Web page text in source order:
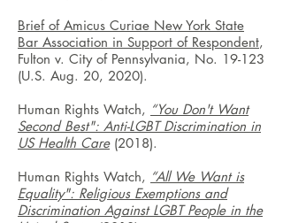
Brief of Amicus Curiae New York State
Bar Association in Support of Respondent,
Fulton v. City of Pennsylvania, No. 19-123
(U.S. Aug. 20, 2020).
Human Rights Watch, “You Don't Want
Second Best": Anti-LGBT Discrimination in
US Health Care(2018).
Human Rights Watch, “All We Want is
Equality": Religious Exemptions and
Discrimination Against LGBT People in the